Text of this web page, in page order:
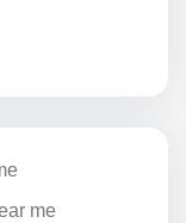
me